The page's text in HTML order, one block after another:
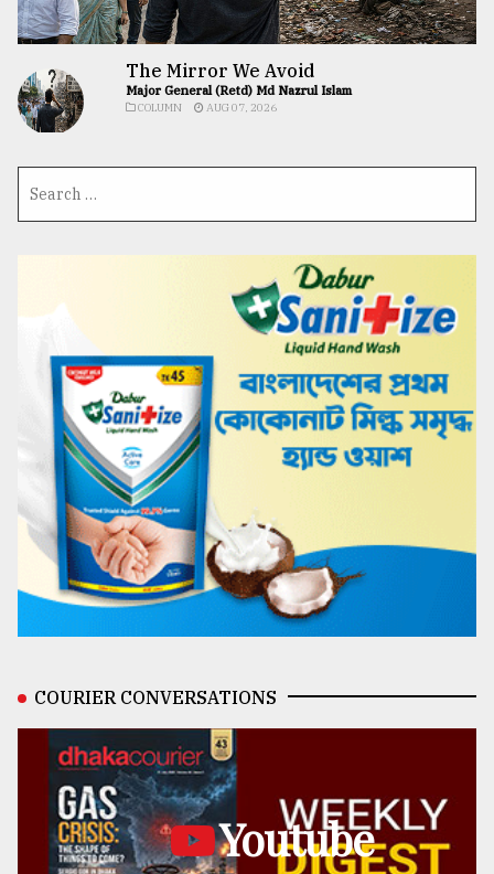
The Mirror We Avoid
Major General (Retd) Md Nazrul Islam
COLUMN AUG 07, 2026
COURIER CONVERSATIONS
Youtube